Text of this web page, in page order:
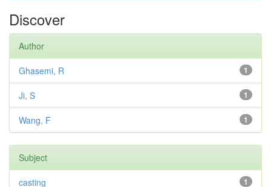
Discover
Author
1
Ghasemi, R
1
Ji, S
1
Wang, F
Subject
1
casting